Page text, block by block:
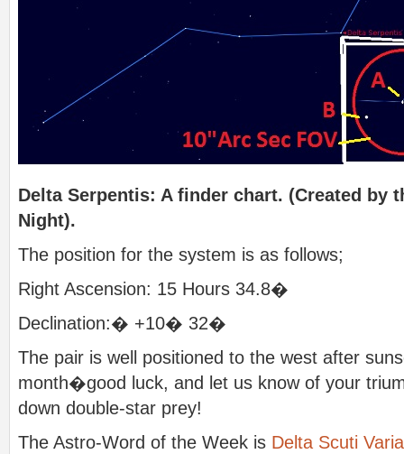
Delta Serpentis: A finder chart. (Created by
Night).
The position for the system is as follows;
Right Ascension: 15 Hours 34.8�
Declination:� +10� 32�
The pair is well positioned to the west after
month�good luck, and let us know of your
down double-star prey!
The Astro-Word of the Week is Delta Scuti